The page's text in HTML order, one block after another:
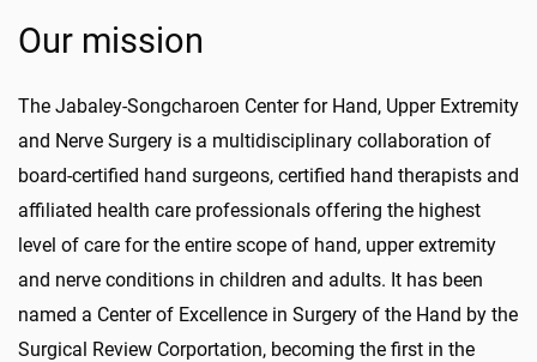
Our mission
The Jabaley-Songcharoen Center for Hand, Upper Extremity
and Nerve Surgery is a multidisciplinary collaboration of
board-certified hand surgeons, certified hand therapists and
affiliated health care professionals offering the highest
level of care for the entire scope of hand, upper extremity
and nerve conditions in children and adults. It has been
named a Center of Excellence in Surgery of the Hand by the
Surgical Review Corportation, becoming the first in the